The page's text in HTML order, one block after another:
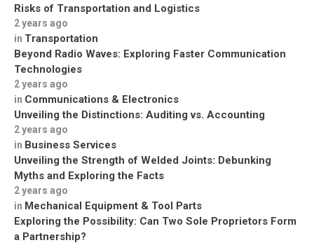
Risks of Transportation and Logistics
2 years ago
in Transportation
Beyond Radio Waves: Exploring Faster Communication
Technologies
2 years ago
in Communications & Electronics
Unveiling the Distinctions: Auditing vs. Accounting
2 years ago
in Business Services
Unveiling the Strength of Welded Joints: Debunking
Myths and Exploring the Facts
2 years ago
in Mechanical Equipment & Tool Parts
Exploring the Possibility: Can Two Sole Proprietors Form
a Partnership?